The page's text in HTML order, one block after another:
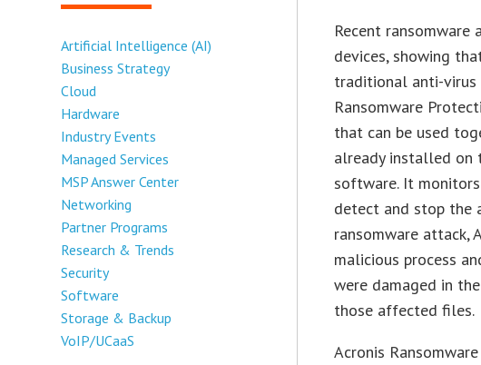
Artificial Intelligence (AI)
Business Strategy
Cloud
Hardware
Industry Events
Managed Services
MSP Answer Center
Networking
Partner Programs
Research & Trends
Security
Software
Storage & Backup
VoIP/UCaaS
Recent
devices, showing
traditional anti-virus
Ransomware
that can be used
already installed on
software. It
detect and stop the
ransomware attack,
malicious process
were damaged in
those affected files.
Acronis